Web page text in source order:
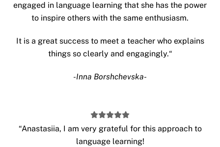
engaged in language learning that she has the power
to inspire others with the same enthusiasm.
It is a great success to meet a teacher who explains
things so clearly and engagingly.“
-Inna Borshchevska-
“Anastasiia, I am very grateful for this approach to
language learning!